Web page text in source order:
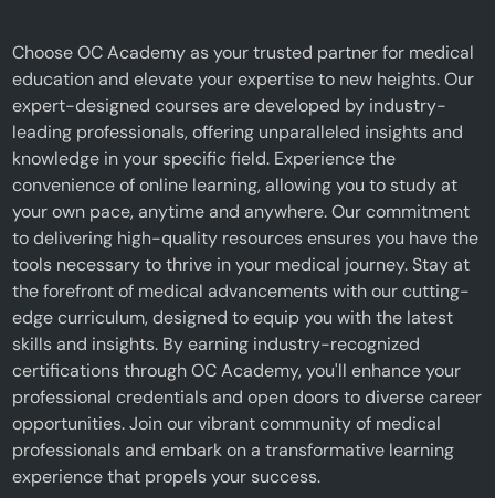
Choose OC Academy as your trusted partner for medical
education and elevate your expertise to new heights. Our
expert-designed courses are developed by industry-
leading professionals, offering unparalleled insights and
knowledge in your specific field. Experience the
convenience of online learning, allowing you to study at
your own pace, anytime and anywhere. Our commitment
to delivering high-quality resources ensures you have the
tools necessary to thrive in your medical journey. Stay at
the forefront of medical advancements with our cutting-
edge curriculum, designed to equip you with the latest
skills and insights. By earning industry-recognized
certifications through OC Academy, you'll enhance your
professional credentials and open doors to diverse career
opportunities. Join our vibrant community of medical
professionals and embark on a transformative learning
experience that propels your success.